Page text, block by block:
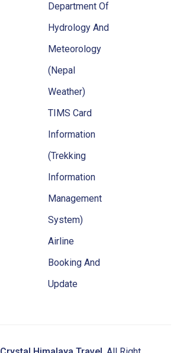
Department Of
Hydrology And
Meteorology
(Nepal
Weather)
TIMS Card
Information
(Trekking
Information
Management
System)
Airline
Booking And
Update